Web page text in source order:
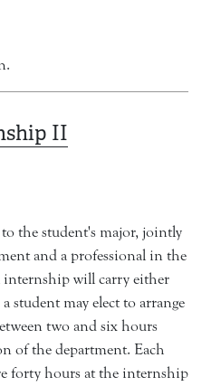
II
the student's major, jointly
and a professional in the
will carry either
student may elect to arrange
two and six hours
of the department. Each
forty hours at the internship